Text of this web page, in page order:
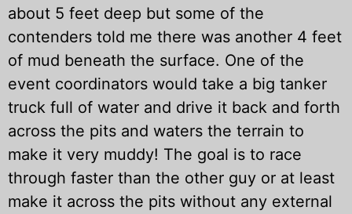
about 5 feet deep but some of the
contenders told me there was another 4 feet
of mud beneath the surface. One of the
event coordinators would take a big tanker
truck full of water and drive it back and forth
across the pits and waters the terrain to
make it very muddy! The goal is to race
through faster than the other guy or at least
make it across the pits without any external